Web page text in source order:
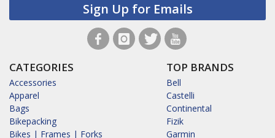
Sign Up for Emails
CATEGORIES
Accessories
Apparel
Bags
Bikepacking
Bikes | Frames | Forks
TOP BRANDS
Bell
Castelli
Continental
Fizik
Garmin